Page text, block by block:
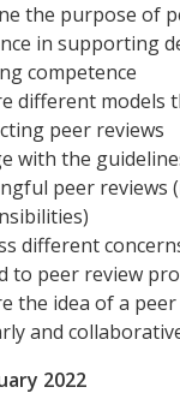
the purpose of
in supporting
competence
different models
peer reviews
with the
peer reviews
different
to peer review
the idea of a
and
2022